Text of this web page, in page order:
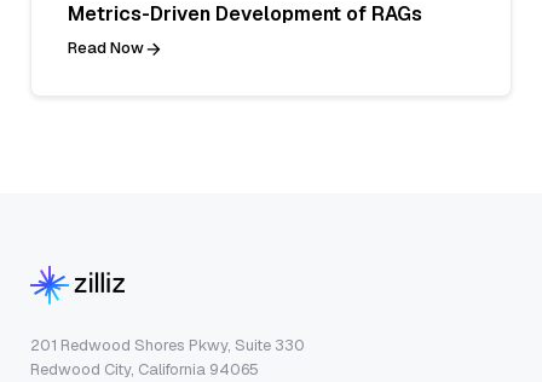
Metrics-Driven Development of RAGs
Read Now
201 Redwood Shores Pkwy, Suite 330
Redwood City, California 94065